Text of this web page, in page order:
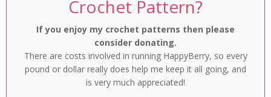
Crochet Pattern?
If you enjoy my crochet patterns then please
consider donating.
There are costs involved in running HappyBerry, so every
pound or dollar really does help me keep it all going, and
is very much appreciated!